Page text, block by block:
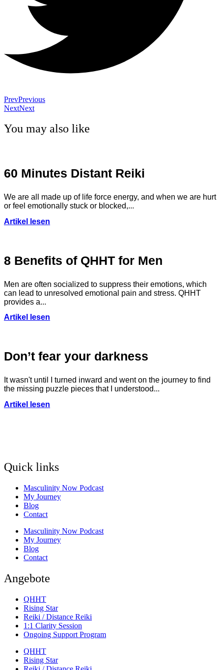
PrevPrevious
NextNext
You may also like
60 Minutes Distant Reiki
We are all made up of life force energy, and when we are hurt
or feel emotionally stuck or blocked,...
Artikel lesen
8 Benefits of QHHT for Men
Men are often socialized to suppress their emotions, which
can lead to unresolved emotional pain and stress. QHHT
provides a...
Artikel lesen
Don’t fear your darkness
It wasn't until I turned inward and went on the journey to find
the missing puzzle pieces that I understood...
Artikel lesen
Quick links
Masculinity Now Podcast
My Journey
Blog
Contact
Masculinity Now Podcast
My Journey
Blog
Contact
Angebote
QHHT
Rising Star
Reiki / Distance Reiki
1:1 Clarity Session
Ongoing Support Program
QHHT
Rising Star